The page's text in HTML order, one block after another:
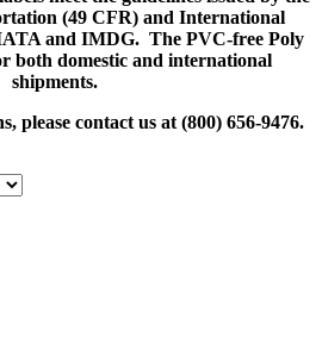
(49 CFR) and International
and IMDG. The PVC-free Poly
both domestic and international
shipments.
please contact us at (800) 656-9476.